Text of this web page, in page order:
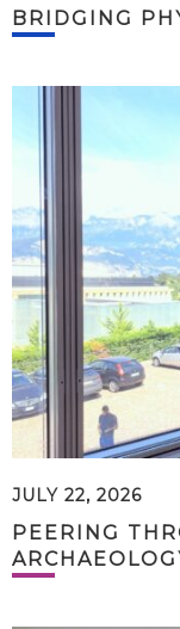
BRIDGING
JULY 22, 2026
PEERING